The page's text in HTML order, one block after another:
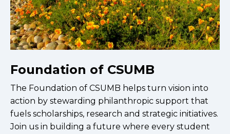
Foundation of CSUMB
The Foundation of CSUMB helps turn vision into
action by stewarding philanthropic support that
fuels scholarships, research and strategic initiatives.
Join us in building a future where every student